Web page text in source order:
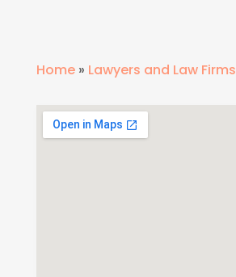
Home» Lawyers and Law Firms